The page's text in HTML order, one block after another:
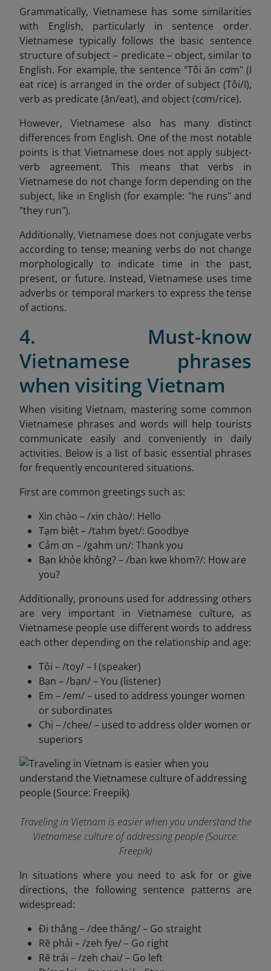
Grammatically, Vietnamese has some similarities
with English, particularly in sentence order.
Vietnamese typically follows the basic sentence
structure of subject – predicate – object, similar to
English. For example, the sentence "Tôi ăn cơm" (I
eat rice) is arranged in the order of subject (Tôi/I),
verb as predicate (ăn/eat), and object (cơm/rice).
However, Vietnamese also has many distinct
differences from English. One of the most notable
points is that Vietnamese does not apply subject-
verb agreement. This means that verbs in
Vietnamese do not change form depending on the
subject, like in English (for example: "he runs" and
"they run").
Additionally, Vietnamese does not conjugate verbs
according to tense; meaning verbs do not change
morphologically to indicate time in the past,
present, or future. Instead, Vietnamese uses time
adverbs or temporal markers to express the tense
of actions.
4. Must-know
Vietnamese phrases
when visiting Vietnam
When visiting Vietnam, mastering some common
Vietnamese phrases and words will help tourists
communicate easily and conveniently in daily
activities. Below is a list of basic essential phrases
for frequently encountered situations.
First are common greetings such as:
Xin chào – /xin chào/: Hello
Tạm biệt – /tahm byet/: Goodbye
Cảm ơn – /gahm un/: Thank you
Bạn khỏe không? – /ban kwe khom?/: How are
you?
Additionally, pronouns used for addressing others
are very important in Vietnamese culture, as
Vietnamese people use different words to address
each other depending on the relationship and age:
Tôi – /toy/ – I (speaker)
Bạn – /bạn/ – You (listener)
Em – /em/ – used to address younger women
or subordinates
Chị – /chee/ – used to address older women or
superiors
Traveling in Vietnam is easier when you understand the
Vietnamese culture of addressing people (Source:
Freepik)
In situations where you need to ask for or give
directions, the following sentence patterns are
widespread:
Đi thẳng – /dee thăng/ – Go straight
Rẽ phải – /zeh fye/ – Go right
Rẽ trái – /zeh chai/ – Go left